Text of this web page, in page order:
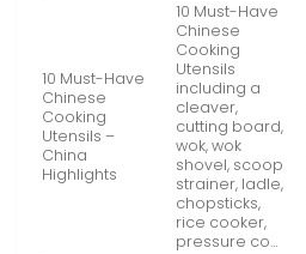
10 Must-Have
Chinese
Cooking
Utensils –
China
Highlights
10 Must-Have
Chinese
Cooking
Utensils
including a
cleaver,
cutting board,
wok, wok
shovel, scoop
strainer, ladle,
chopsticks,
rice cooker,
pressure co…